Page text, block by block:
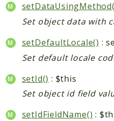
Set object data with
setDefaultLocale() :
Set default locale
setId() : $this
Set object id field
setIdFieldName() :